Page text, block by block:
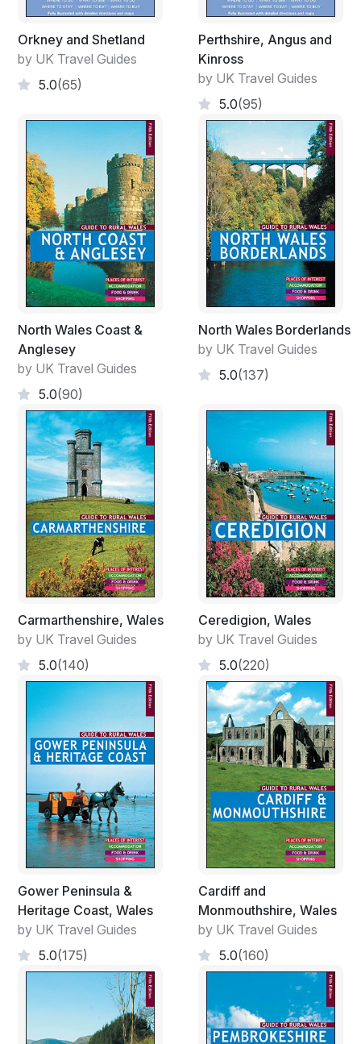
Orkney and Shetland
by UK Travel Guides
5.0(65)
Perthshire, Angus and
Kinross
by UK Travel Guides
5.0(95)
North Wales Coast &
Anglesey
by UK Travel Guides
5.0(90)
North Wales Borderlands
by UK Travel Guides
5.0(137)
Carmarthenshire, Wales
by UK Travel Guides
5.0(140)
Ceredigion, Wales
by UK Travel Guides
5.0(220)
Gower Peninsula &
Heritage Coast, Wales
by UK Travel Guides
5.0(175)
Cardiff and
Monmouthshire, Wales
by UK Travel Guides
5.0(160)